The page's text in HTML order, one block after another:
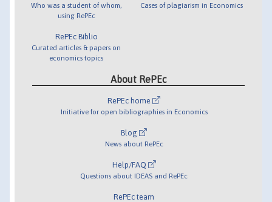
Who was a student of whom,
using RePEc
RePEc Biblio
Curated articles & papers on
economics topics
Cases of plagiarism in Economics
About RePEc
RePEc home
Initiative for open bibliographies in Economics
Blog
News about RePEc
Help/FAQ
Questions about IDEAS and RePEc
RePEc team